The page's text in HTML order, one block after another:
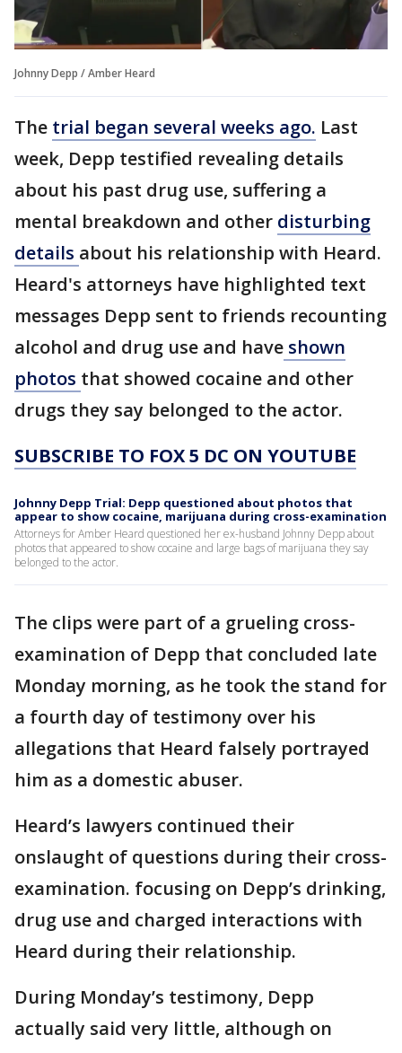
Johnny Depp / Amber Heard
The trial began several weeks ago. Last
week, Depp testified revealing details
about his past drug use, suffering a
mental breakdown and other disturbing
details about his relationship with Heard.
Heard's attorneys have highlighted text
messages Depp sent to friends recounting
alcohol and drug use and have shown
photos that showed cocaine and other
drugs they say belonged to the actor.
SUBSCRIBE TO FOX 5 DC ON YOUTUBE
Johnny Depp Trial: Depp questioned about photos that
appear to show cocaine, marijuana during cross-examination
Attorneys for Amber Heard questioned her ex-husband Johnny Depp about
photos that appeared to show cocaine and large bags of marijuana they say
belonged to the actor.
The clips were part of a grueling cross-
examination of Depp that concluded late
Monday morning, as he took the stand for
a fourth day of testimony over his
allegations that Heard falsely portrayed
him as a domestic abuser.
Heard’s lawyers continued their
onslaught of questions during their cross-
examination. focusing on Depp’s drinking,
drug use and charged interactions with
Heard during their relationship.
During Monday’s testimony, Depp
actually said very little, although on